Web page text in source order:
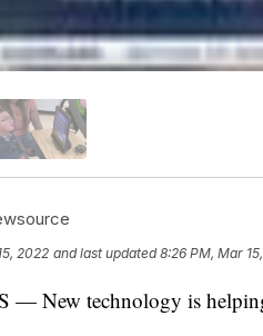
2022 and last updated 8:26 PM, Mar
— New technology is